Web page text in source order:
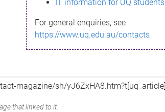
IT information for UQ students
For general enquiries, see
https://www.uq.edu.au/contacts
that linked to it.